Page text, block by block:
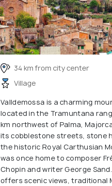
34 km from city center
Village
Valldemossa is a charming
located in the Tramuntana
km northwest of Palma,
its cobblestone streets, stone
the historic Royal Carthusian
was once home to composer
Chopin and writer George
offers scenic views, traditional